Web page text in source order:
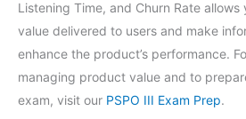
Listening Time, and Churn Rate
value delivered to users and make
enhance the product’s performance.
managing product value and to
exam, visit our PSPO III Exam Prep.